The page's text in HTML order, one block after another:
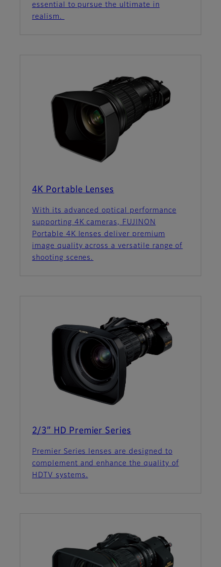
essential to pursue the ultimate in
realism.
4K Portable Lenses
With its advanced optical performance
supporting 4K cameras, FUJINON
Portable 4K lenses deliver premium
image quality across a versatile range of
shooting scenes.
2/3” HD Premier Series
Premier Series lenses are designed to
complement and enhance the quality of
HDTV systems.